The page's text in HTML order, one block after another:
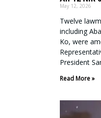
May 12, 2026
Twelve
including
Ko, were
President
Read More »